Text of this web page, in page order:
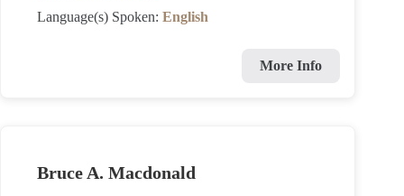
Language(s) Spoken: English
More Info
Bruce A. Macdonald